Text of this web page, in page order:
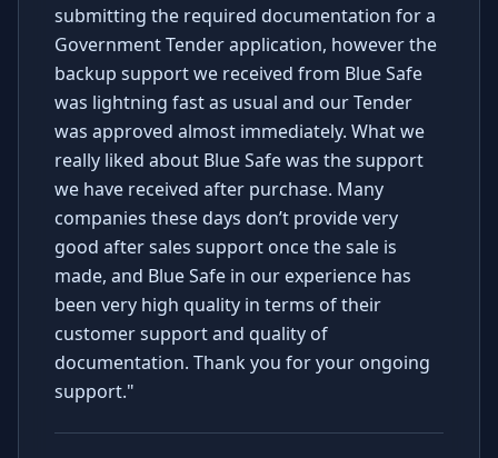
submitting the required documentation for a
Government Tender application, however the
backup support we received from Blue Safe
was lightning fast as usual and our Tender
was approved almost immediately. What we
really liked about Blue Safe was the support
we have received after purchase. Many
companies these days don’t provide very
good after sales support once the sale is
made, and Blue Safe in our experience has
been very high quality in terms of their
customer support and quality of
documentation. Thank you for your ongoing
support."